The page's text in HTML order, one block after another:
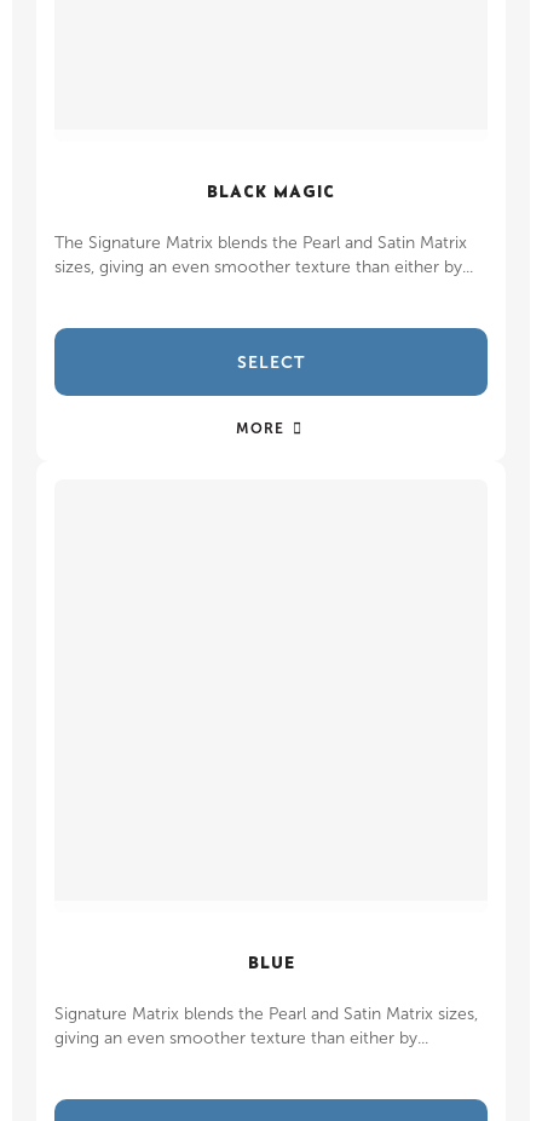
BLACK MAGIC
The Signature Matrix blends the Pearl and Satin Matrix
sizes, giving an even smoother texture than either by...
SELECT
MORE
BLUE
Signature Matrix blends the Pearl and Satin Matrix sizes,
giving an even smoother texture than either by...